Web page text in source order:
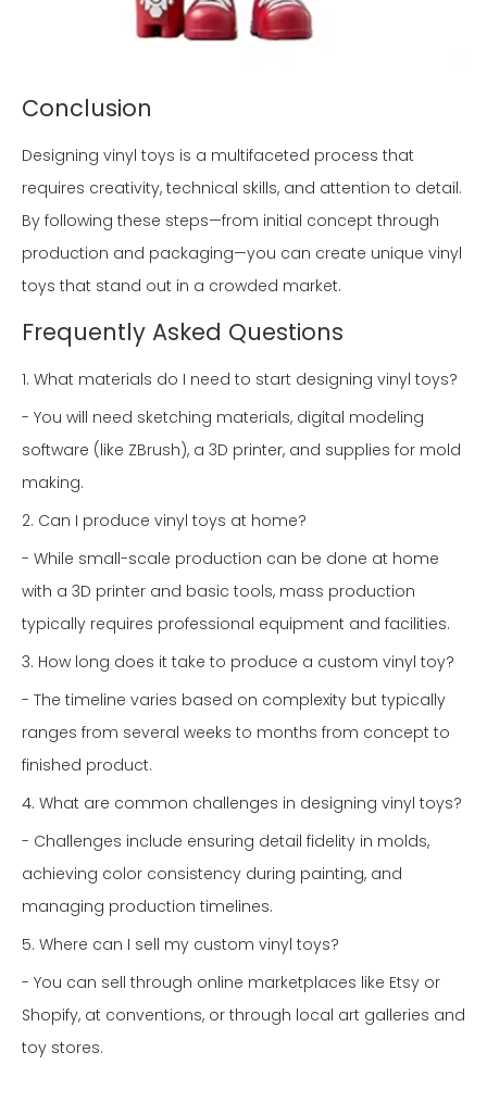
Conclusion
Designing vinyl toys is a multifaceted process that
requires creativity, technical skills, and attention to detail.
By following these steps—from initial concept through
production and packaging—you can create unique vinyl
toys that stand out in a crowded market.
Frequently Asked Questions
1. What materials do I need to start designing vinyl toys?
- You will need sketching materials, digital modeling
software (like ZBrush), a 3D printer, and supplies for mold
making.
2. Can I produce vinyl toys at home?
- While small-scale production can be done at home
with a 3D printer and basic tools, mass production
typically requires professional equipment and facilities.
3. How long does it take to produce a custom vinyl toy?
- The timeline varies based on complexity but typically
ranges from several weeks to months from concept to
finished product.
4. What are common challenges in designing vinyl toys?
- Challenges include ensuring detail fidelity in molds,
achieving color consistency during painting, and
managing production timelines.
5. Where can I sell my custom vinyl toys?
- You can sell through online marketplaces like Etsy or
Shopify, at conventions, or through local art galleries and
toy stores.